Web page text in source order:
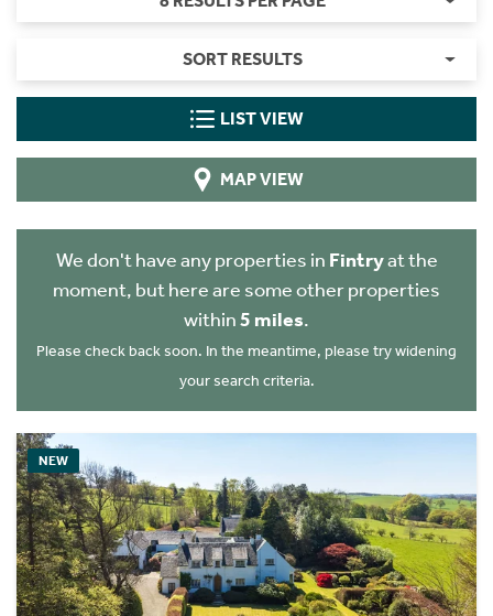
SORT RESULTS
LIST VIEW
MAP VIEW
We don't have any properties in Fintryat the
moment, but here are some other properties
within5 miles.
Please check back soon. In the meantime, please try widening
your search criteria.
NEW